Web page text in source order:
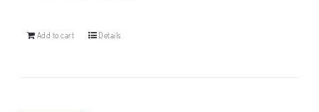
Add to cart Details